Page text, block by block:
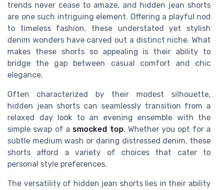
trends never cease to amaze, and hidden jean shorts
are one such intriguing element. Offering a playful nod
to timeless fashion, these understated yet stylish
denim wonders have carved out a distinct niche. What
makes these shorts so appealing is their ability to
bridge the gap between casual comfort and chic
elegance.
Often characterized by their modest silhouette,
hidden jean shorts can seamlessly transition from a
relaxed day look to an evening ensemble with the
simple swap of a smocked top. Whether you opt for a
subtle medium wash or daring distressed denim, these
shorts afford a variety of choices that cater to
personal style preferences.
The versatility of hidden jean shorts lies in their ability